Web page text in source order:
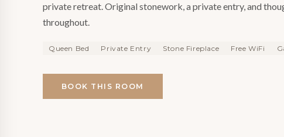
private retreat. Original stonework, a private entry, and
throughout.
Queen Bed Private Entry Stone Fireplace Free WiFi
BOOK THIS ROOM